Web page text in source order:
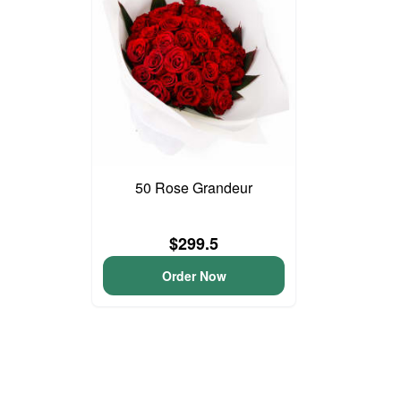
50 Rose Grandeur
$299.5
Order Now